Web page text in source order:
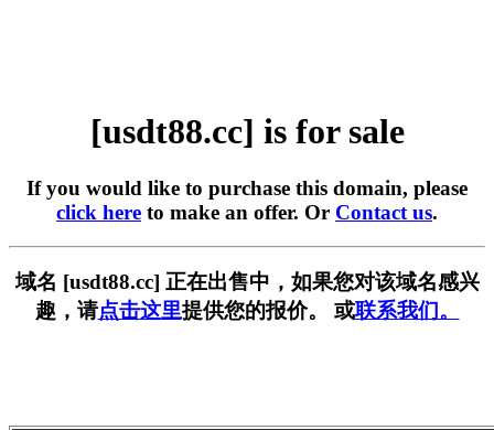
[usdt88.cc] is for sale
If you would like to purchase this domain, please
click here to make an offer. Or Contact us.
域名 [usdt88.cc] 正在出售中，如果您对该域名感兴
趣，请点击这里提供您的报价。 或联系我们。